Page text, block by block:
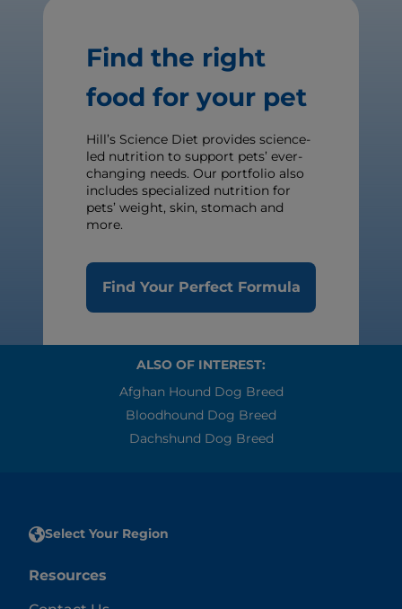
Find the right
food for your pet
Hill’s Science Diet provides science-
led nutrition to support pets’ ever-
changing needs. Our portfolio also
includes specialized nutrition for
pets’ weight, skin, stomach and
more.
Find Your Perfect Formula
ALSO OF INTEREST:
Afghan Hound Dog Breed
Bloodhound Dog Breed
Dachshund Dog Breed
Select Your Region
Resources